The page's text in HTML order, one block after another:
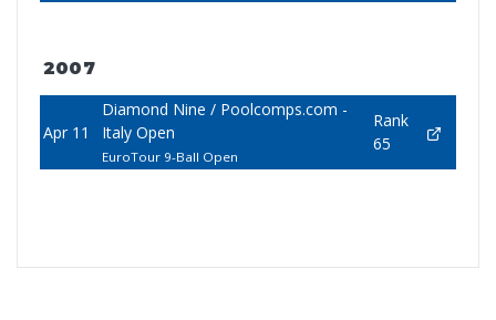
2007
Apr 11
Diamond Nine / Poolcomps.com -
Italy Open
EuroTour 9-Ball Open
Rank
65